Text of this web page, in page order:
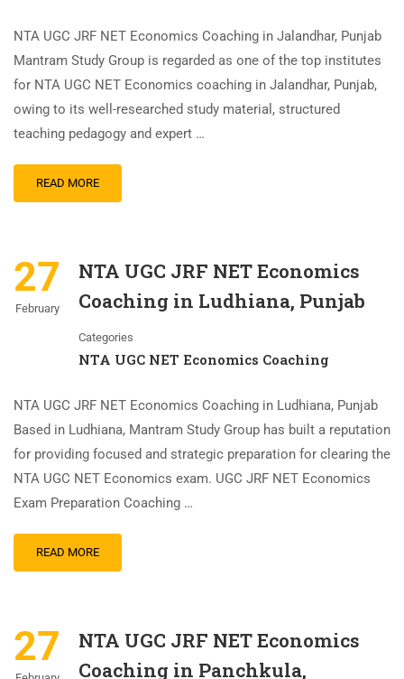
NTA UGC JRF NET Economics Coaching in Jalandhar, Punjab
Mantram Study Group is regarded as one of the top institutes
for NTA UGC NET Economics coaching in Jalandhar, Punjab,
owing to its well-researched study material, structured
teaching pedagogy and expert …
READ MORE
27
February
NTA UGC JRF NET Economics
Coaching in Ludhiana, Punjab
Categories
NTA UGC NET Economics Coaching
NTA UGC JRF NET Economics Coaching in Ludhiana, Punjab
Based in Ludhiana, Mantram Study Group has built a reputation
for providing focused and strategic preparation for clearing the
NTA UGC NET Economics exam. UGC JRF NET Economics
Exam Preparation Coaching …
READ MORE
27
NTA UGC JRF NET Economics
Coaching in Panchkula,